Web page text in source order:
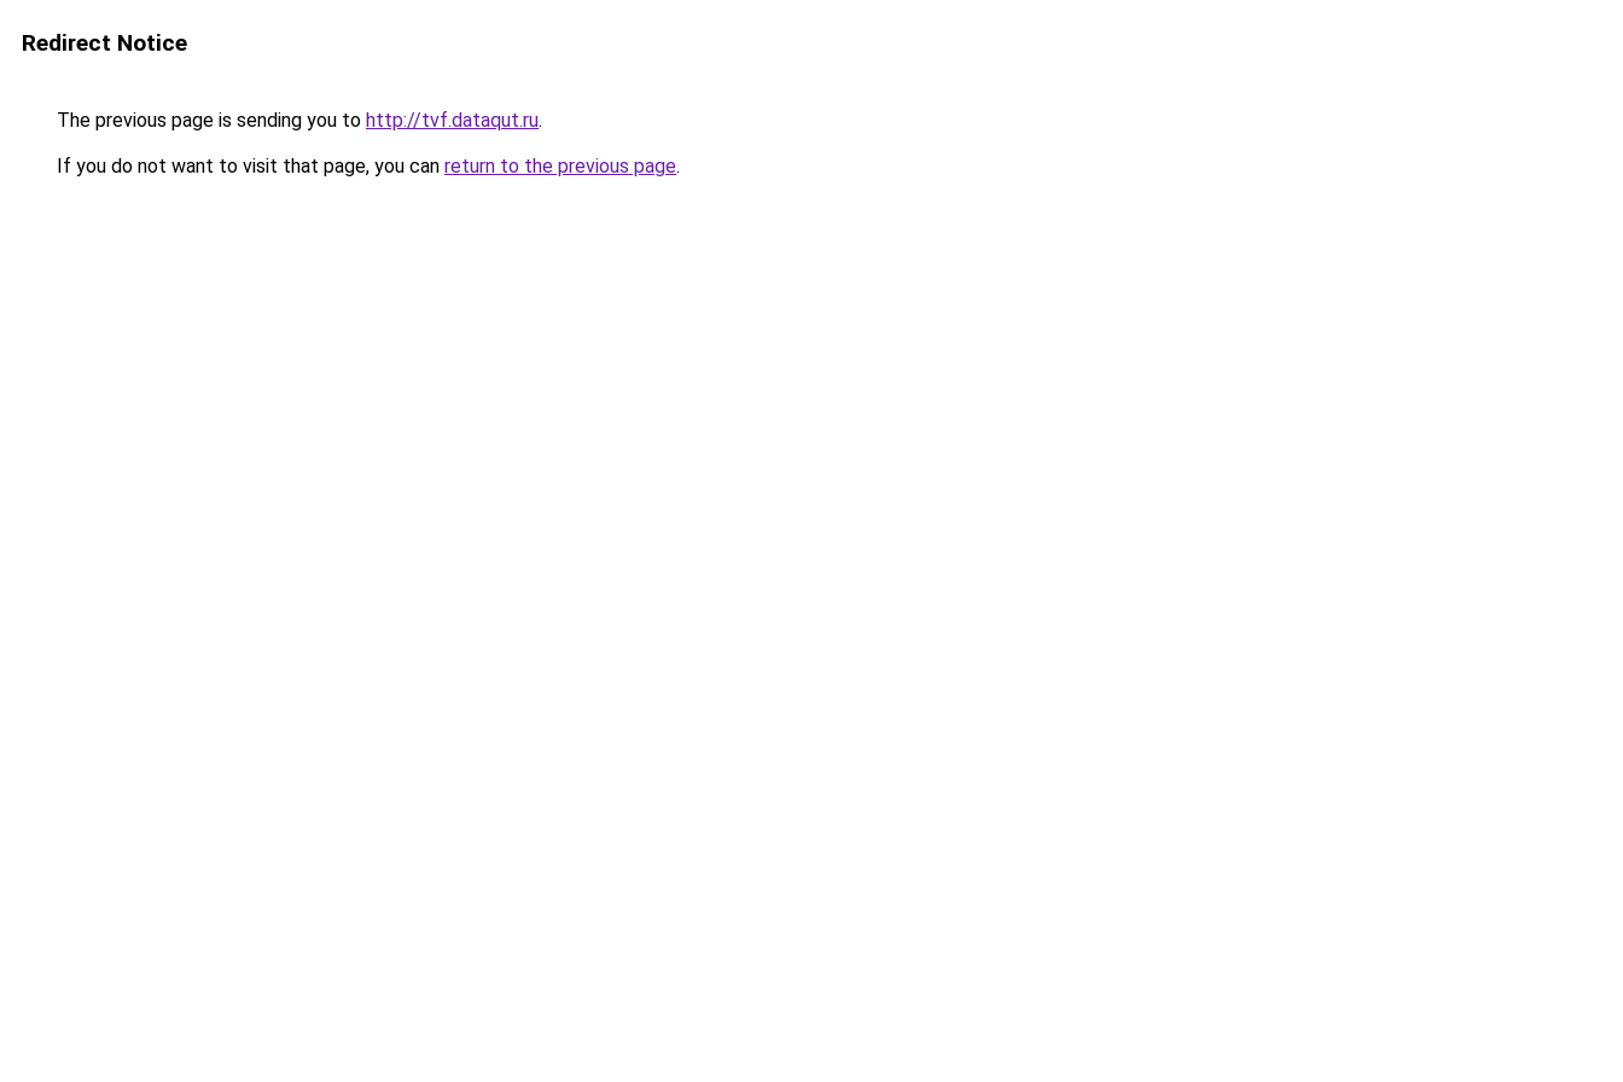
Redirect Notice
The previous page is sending you to http://tvf.dataqut.ru.
If you do not want to visit that page, you can return to the previous page.